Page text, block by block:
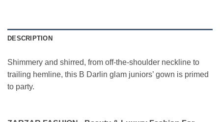
DESCRIPTION
Shimmery and shirred, from off-the-shoulder neckline to
trailing hemline, this B Darlin glam juniors’ gown is primed
to party.